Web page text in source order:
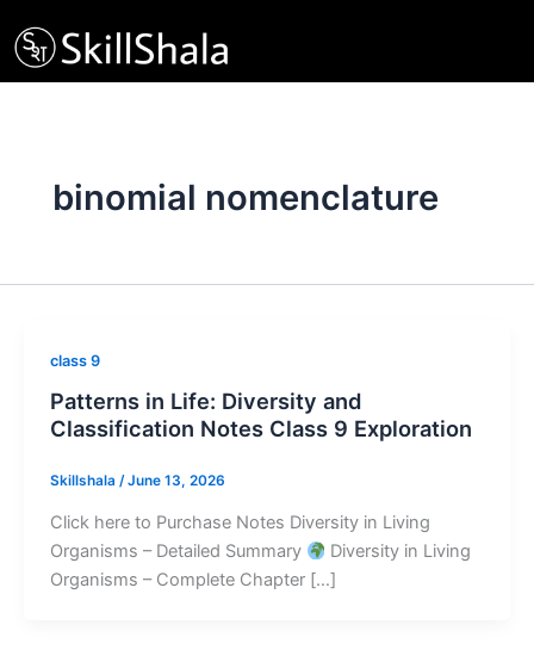
to
content
binomial nomenclature
class 9
Patterns in Life: Diversity and
Classification Notes Class 9 Exploration
Skillshala /June 13, 2026
Click here to Purchase Notes Diversity in Living
Organisms – Detailed Summary
Diversity in Living
Organisms – Complete Chapter […]